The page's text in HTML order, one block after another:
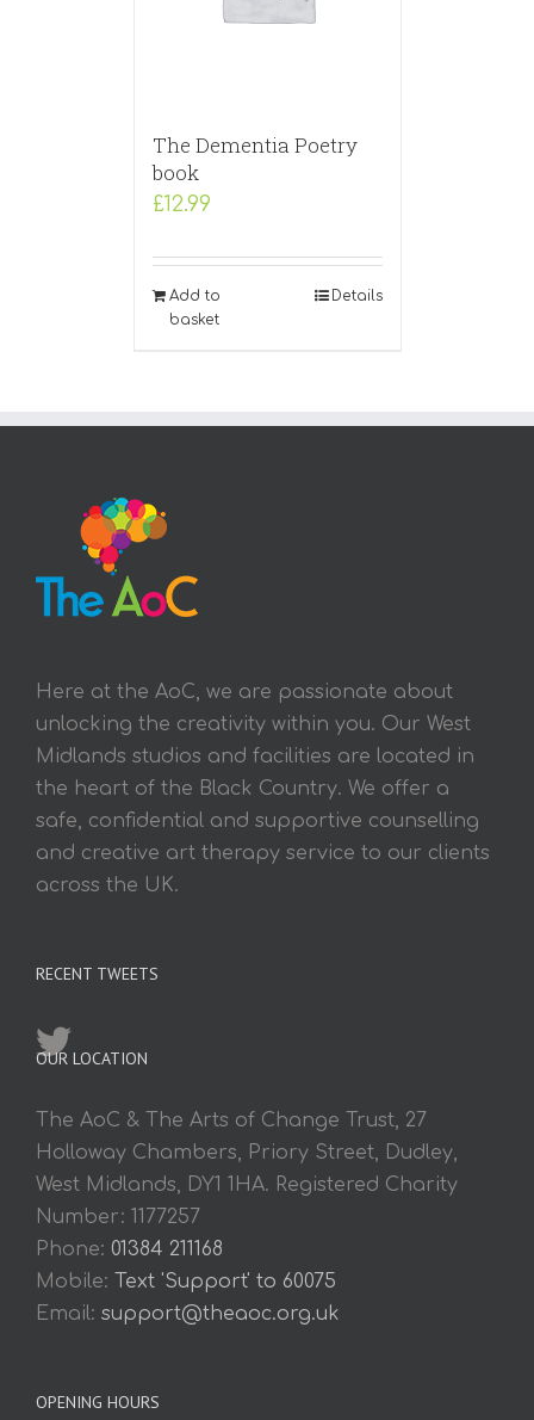
The Dementia Poetry
book
£12.99
Add to
basket
Details
Here at the AoC, we are passionate about
unlocking the creativity within you. Our West
Midlands studios and facilities are located in
the heart of the Black Country. We offer a
safe, confidential and supportive counselling
and creative art therapy service to our clients
across the UK.
RECENT TWEETS
OUR LOCATION
The AoC & The Arts of Change Trust, 27
Holloway Chambers, Priory Street, Dudley,
West Midlands, DY1 1HA. Registered Charity
Number: 1177257
Phone: 01384 211168
Mobile:
Text 'Support' to 60075
Email: support@theaoc.org.uk
OPENING HOURS